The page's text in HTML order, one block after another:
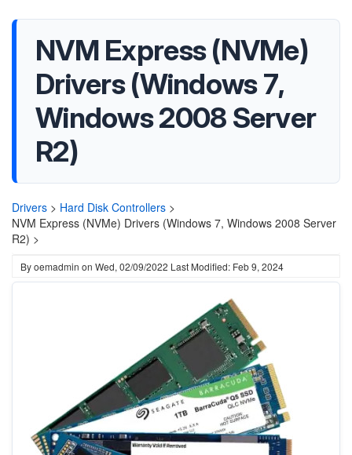
NVM Express (NVMe)
Drivers (Windows 7,
Windows 2008 Server
R2)
Drivers > Hard Disk Controllers >
NVM Express (NVMe) Drivers (Windows 7, Windows 2008 Server
R2) >
Byoemadmin on Wed, 02/09/2022 Last Modified: Feb 9, 2024